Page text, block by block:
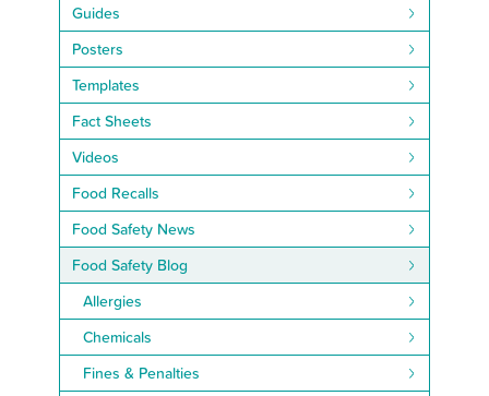
Guides
Posters
Templates
Fact Sheets
Videos
Food Recalls
Food Safety News
Food Safety Blog
Allergies
Chemicals
Fines & Penalties